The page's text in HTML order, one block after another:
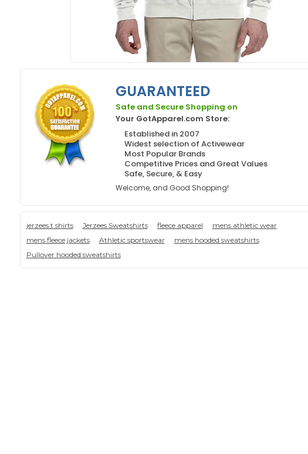
GUARANTEED
Safe and Secure Shopping on
Your GotApparel.com Store:
Established in 2007
Widest selection of Activewear
Most Popular Brands
Competitive Prices and Great Values
Safe, Secure, & Easy
Welcome, and Good Shopping!
jerzees t shirts Jerzees Sweatshirts fleece apparel
mens athletic wear
mens fleece jackets
Athletic sportswear
mens hooded sweatshirts
Pullover hooded sweatshirts